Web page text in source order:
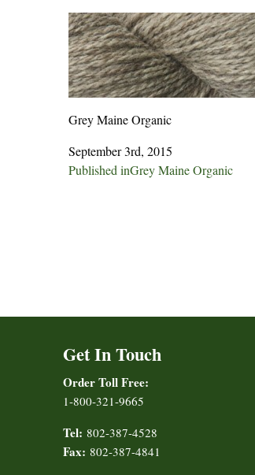
Grey Maine Organic
September 3rd, 2015
Post
Published inGrey Maine Organic
Get In Touch
Order Toll Free:
1-800-321-9665
Tel: 802-387-4528
Fax: 802-387-4841